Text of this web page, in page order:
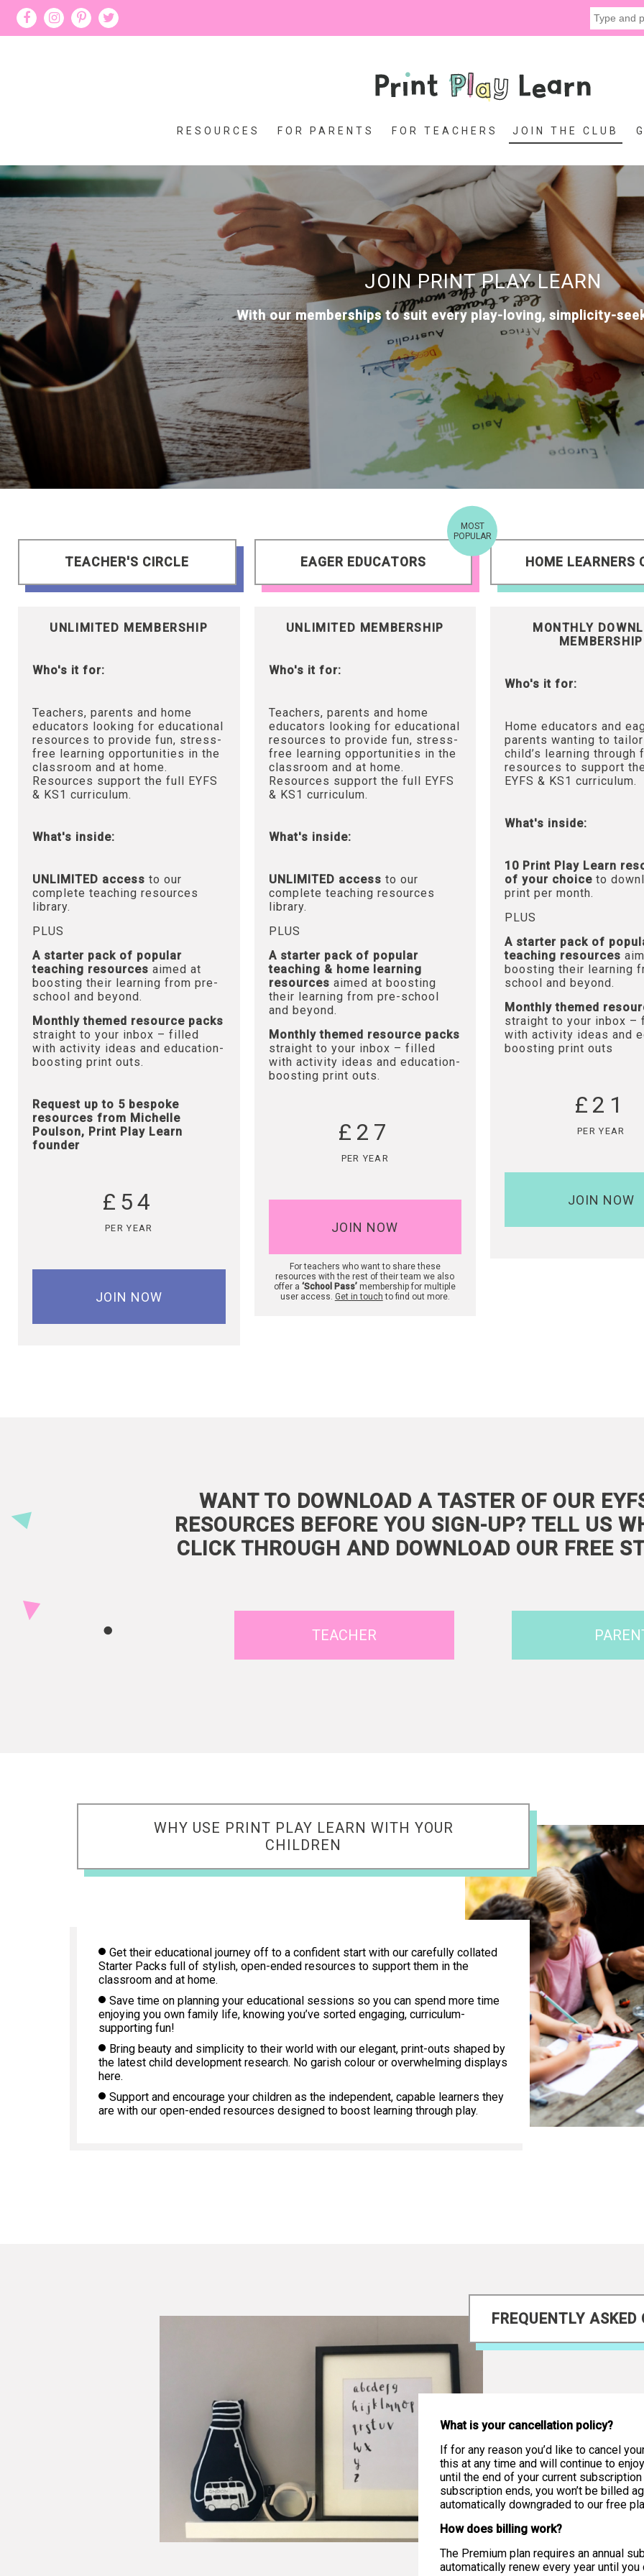
RESOURCES FOR PARENTS FOR TEACHERS JOIN THE CLUB
JOIN PRINT PLAY LEARN
With our memberships to suit every play-loving, simplicity-
TEACHER'S CIRCLE
UNLIMITED MEMBERSHIP
Who's it for:
Teachers, parents and home
educators looking for educational
resources to provide fun, stress-
free learning opportunities in the
classroom and at home.
Resources support the full EYFS
& KS1 curriculum.
What's inside:
UNLIMITED access to our
complete teaching resources
library.
PLUS
A starter pack of popular
teaching resources aimed at
boosting their learning from pre-
school and beyond.
Monthly themed resource packs
straight to your inbox – filled
with activity ideas and education-
boosting print outs.
Request up to 5 bespoke
resources from Michelle
Poulson, Print Play Learn
founder
£54
PER YEAR
JOIN NOW
EAGER EDUCATORS
MOST
POPULAR
UNLIMITED MEMBERSHIP
Who's it for:
Teachers, parents and home
educators looking for educational
resources to provide fun, stress-
free learning opportunities in the
classroom and at home.
Resources support the full EYFS
& KS1 curriculum.
What's inside:
UNLIMITED access to our
complete teaching resources
library.
PLUS
A starter pack of popular
teaching & home learning
resources aimed at boosting
their learning from pre-school
and beyond.
Monthly themed resource packs
straight to your inbox – filled
with activity ideas and education-
boosting print outs.
£27
PER YEAR
JOIN NOW
For teachers who want to share these
resources with the rest of their team we also
offer a‘School Pass’ membership for multiple
user access. Get in touch to find out more.
HOME LEARNERS
MONTHLY
MEMBERSHIP
Who's it for:
Home educators and
parents wanting to
child’s learning through
resources to support
EYFS & KS1 curriculum.
What's inside:
10 Print Play Learn
of your choice to
print per month.
PLUS
A starter pack of
teaching resources
boosting their learning
school and beyond.
Monthly themed
straight to your inbox –
with activity ideas and
boosting print outs
£21
PER YEAR
JOIN NOW
WANT TO DOWNLOAD A TASTER OF OUR
RESOURCES BEFORE YOU SIGN-UP? TELL US
CLICK THROUGH AND DOWNLOAD OUR FREE
TEACHER
WHY USE PRINT PLAY LEARN WITH YOUR
CHILDREN
Get their educational journey off to a confident start with our carefully collated
Starter Packs full of stylish, open-ended resources to support them in the
classroom and at home.
Save time on planning your educational sessions so you can spend more time
enjoying you own family life, knowing you’ve sorted engaging, curriculum-
supporting fun!
Bring beauty and simplicity to their world with our elegant, print-outs shaped by
the latest child development research. No garish colour or overwhelming displays
here.
Support and encourage your children as the independent, capable learners they
are with our open-ended resources designed to boost learning through play.
FREQUENTLY ASKED
What is your cancellation policy?
If for any reason you’d like to cancel
this at any time and will continue to
until the end of your current
subscription ends, you won’t be billed
automatically downgraded to our free
How does billing work?
The Premium plan requires an annual
automatically renew every year until you